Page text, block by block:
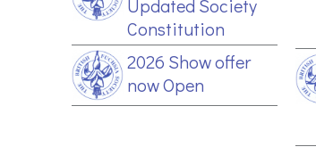
Updated Society
Constitution
2026 Show offer
now Open